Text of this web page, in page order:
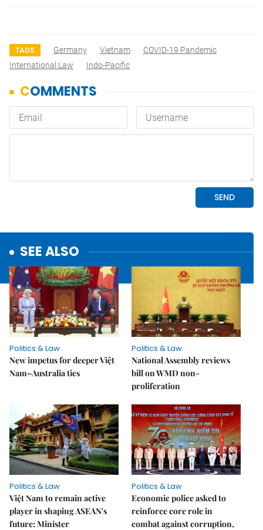
TAGS Germany Vietnam
COVID-19 Pandemic
International Law
Indo-Pacific
SEE ALSO
Politics & Law
New impetus for deeper Việt
Nam–Australia ties
Politics & Law
National Assembly reviews
bill on WMD non-
proliferation
Politics & Law
Việt Nam to remain active
player in shaping ASEAN's
future: Minister
Politics & Law
Economic police asked to
reinforce core role in
combat against corruption,